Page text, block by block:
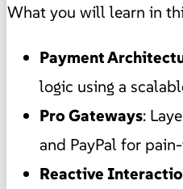
What you will learn in
Payment
logic using a
Pro Gateways:
and PayPal for
Reactive